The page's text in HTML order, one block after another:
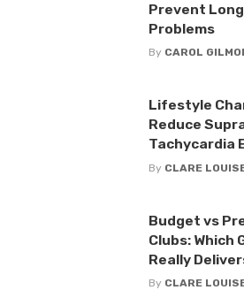
Prevent
Problems
By CAROL
Lifestyle
Reduce
Tachycardia
By CLARE
Budget vs
Clubs: Which
Really
By CLARE